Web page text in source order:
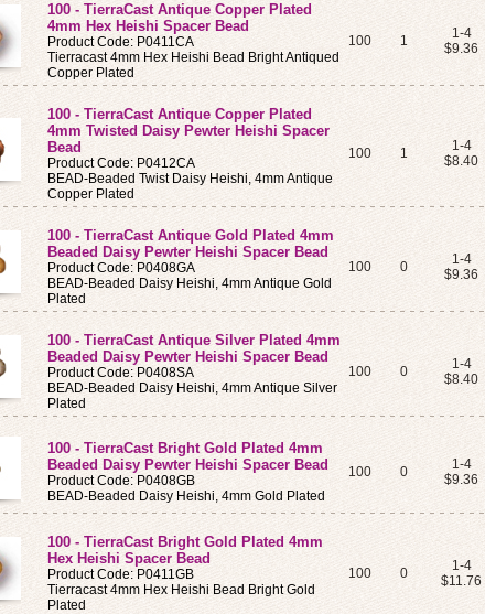
100 - TierraCast Antique Copper Plated
4mm Hex Heishi Spacer Bead
Product Code: P0411CA
Tierracast 4mm Hex Heishi Bead Bright Antiqued
Copper Plated
100 1
1-4
$9.36
100 - TierraCast Antique Copper Plated
4mm Twisted Daisy Pewter Heishi Spacer
Bead
Product Code: P0412CA
BEAD-Beaded Twist Daisy Heishi, 4mm Antique
Copper Plated
100 1
1-4
$8.40
100 - TierraCast Antique Gold Plated 4mm
Beaded Daisy Pewter Heishi Spacer Bead
Product Code: P0408GA
BEAD-Beaded Daisy Heishi, 4mm Antique Gold
Plated
100 0
1-4
$9.36
100 - TierraCast Antique Silver Plated 4mm
Beaded Daisy Pewter Heishi Spacer Bead
Product Code: P0408SA
BEAD-Beaded Daisy Heishi, 4mm Antique Silver
Plated
100 0
1-4
$8.40
100 - TierraCast Bright Gold Plated 4mm
Beaded Daisy Pewter Heishi Spacer Bead
Product Code: P0408GB
BEAD-Beaded Daisy Heishi, 4mm Gold Plated
100 0
1-4
$9.36
100 - TierraCast Bright Gold Plated 4mm
Hex Heishi Spacer Bead
Product Code: P0411GB
Tierracast 4mm Hex Heishi Bead Bright Gold
Plated
100 0
1-4
$11.76